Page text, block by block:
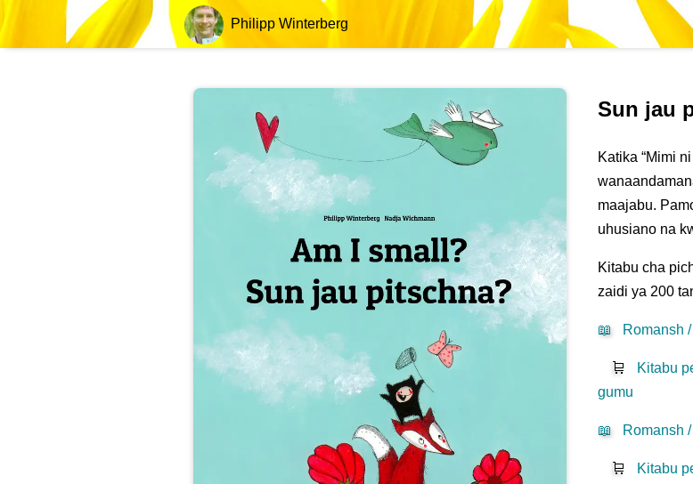
Philipp Winterberg
Sun jau
Katika “Mimi
maajabu.
uhusiano na
Kitabu cha
zaidi ya 200
📖 Romansh
🛒 Kitabu
gumu
📖 Romansh
🛒 Kitabu